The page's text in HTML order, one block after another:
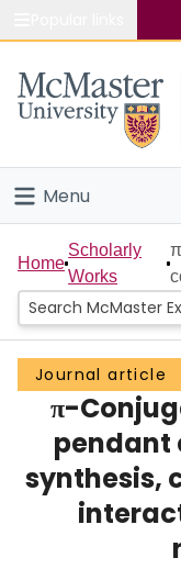
Study
Connect
Menu
Home
People
Groups
Scholarly Works
About
Home
Scholarly
Works
Journal article
π-
pendant
synthesis,